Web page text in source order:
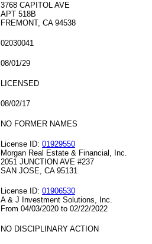
3768 CAPITOL AVE
APT 518B
FREMONT, CA 94538
02030041
08/01/29
LICENSED
08/02/17
NO FORMER NAMES
License ID: 01929550
Morgan Real Estate & Financial, Inc.
2051 JUNCTION AVE #237
SAN JOSE, CA 95131
License ID: 01906530
A & J Investment Solutions, Inc.
From 04/03/2020 to 02/22/2022
NO DISCIPLINARY ACTION